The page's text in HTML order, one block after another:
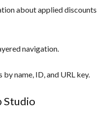
about applied discounts
navigation.
name, ID, and URL key.
Studio